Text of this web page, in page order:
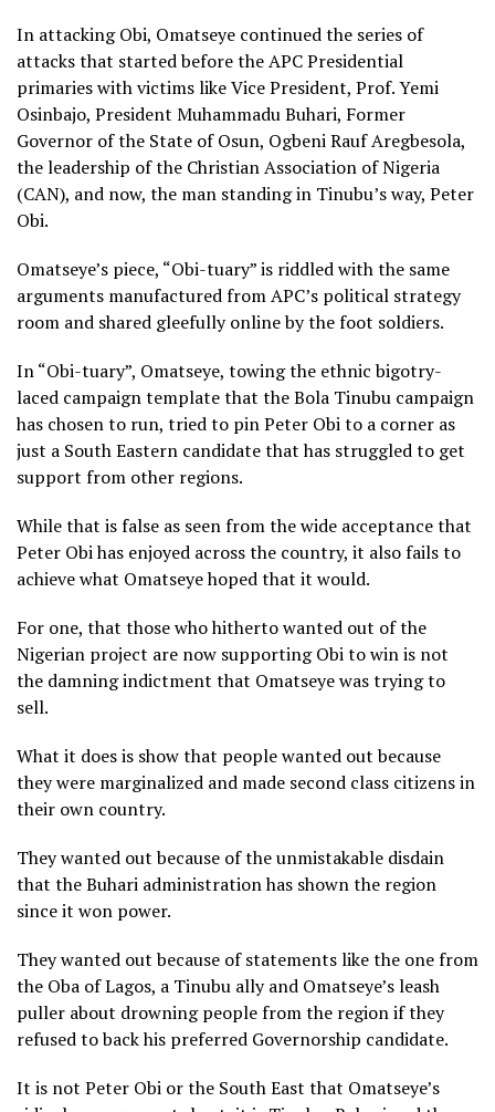
In attacking Obi, Omatseye continued the series of
attacks that started before the APC Presidential
primaries with victims like Vice President, Prof. Yemi
Osinbajo, President Muhammadu Buhari, Former
Governor of the State of Osun, Ogbeni Rauf Aregbesola,
the leadership of the Christian Association of Nigeria
(CAN), and now, the man standing in Tinubu’s way, Peter
Obi.
Omatseye’s piece, “Obi-tuary” is riddled with the same
arguments manufactured from APC’s political strategy
room and shared gleefully online by the foot soldiers.
In “Obi-tuary”, Omatseye, towing the ethnic bigotry-
laced campaign template that the Bola Tinubu campaign
has chosen to run, tried to pin Peter Obi to a corner as
just a South Eastern candidate that has struggled to get
support from other regions.
While that is false as seen from the wide acceptance that
Peter Obi has enjoyed across the country, it also fails to
achieve what Omatseye hoped that it would.
For one, that those who hitherto wanted out of the
Nigerian project are now supporting Obi to win is not
the damning indictment that Omatseye was trying to
sell.
What it does is show that people wanted out because
they were marginalized and made second class citizens in
their own country.
They wanted out because of the unmistakable disdain
that the Buhari administration has shown the region
since it won power.
They wanted out because of statements like the one from
the Oba of Lagos, a Tinubu ally and Omatseye’s leash
puller about drowning people from the region if they
refused to back his preferred Governorship candidate.
It is not Peter Obi or the South East that Omatseye’s